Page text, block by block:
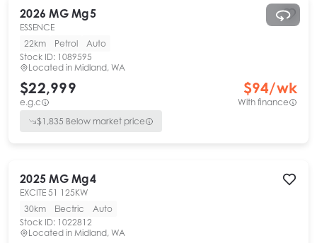
2026 MG Mg5
ESSENCE
22km
Petrol
Auto
Stock ID: 1089595
Located in Midland, WA
$22,999
e.g.c
$94/wk
With finance
$1,835 Below market price
2025 MG Mg4
EXCITE 51 125KW
30km
Electric
Auto
Stock ID: 1022812
Located in Midland, WA